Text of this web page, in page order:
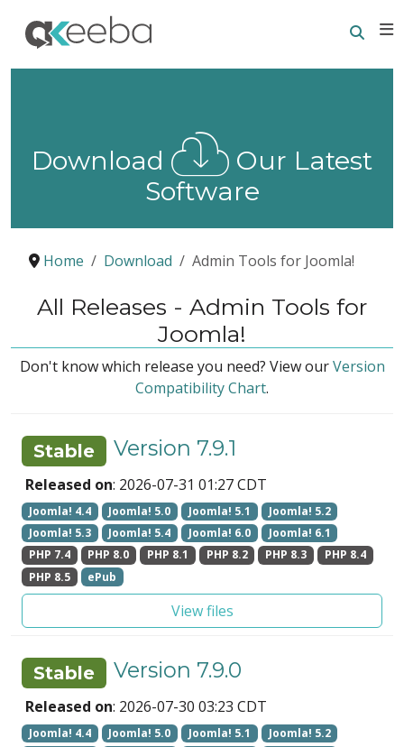
Download
Our Latest
Software
Home Download Admin Tools for Joomla!
All Releases - Admin Tools for
Joomla!
Don't know which release you need? View ourVersion
Compatibility Chart.
Stable Version 7.9.1
Released on: 2026-07-31 01:27 CDT
Joomla! 4.4 Joomla! 5.0 Joomla! 5.1
Joomla! 5.2
Joomla! 5.3
Joomla! 5.4 Joomla! 6.0
Joomla! 6.1
PHP 7.4
PHP 8.0 PHP 8.1 PHP 8.2 PHP 8.3
PHP 8.4
PHP 8.5
ePub
View files
Stable Version 7.9.0
Released on: 2026-07-30 03:23 CDT
Joomla! 4.4 Joomla! 5.0 Joomla! 5.1
Joomla! 5.2